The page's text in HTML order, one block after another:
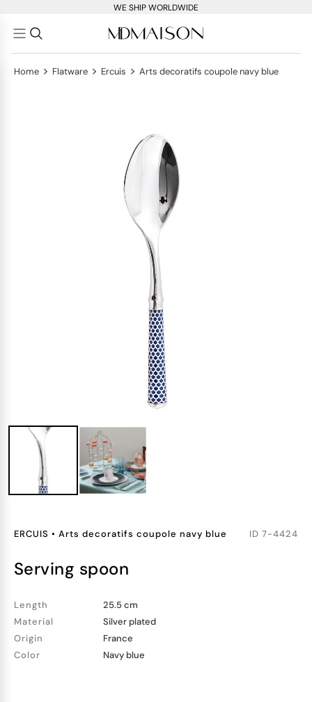
WE SHIP WORLDWIDE
Home > Flatware > Ercuis > Arts decoratifs coupole navy blue
ERCUIS • Arts decoratifs coupole navy blue ID 7-4424
serving spoon
Length
25.5 cm
Material
Silver plated
Origin
France
Color
Navy blue